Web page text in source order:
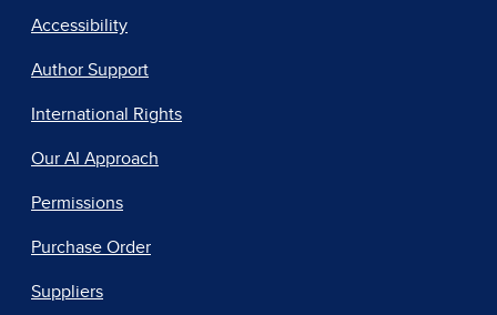
Accessibility
Author Support
International Rights
Our AI Approach
Permissions
Purchase Order
Suppliers